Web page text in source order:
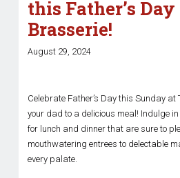
this Father’s
Brasserie!
August 29, 2024
Celebrate Father’s Day this Sunday
your dad to a delicious meal! Indulge
for lunch and dinner that are sure to
mouthwatering entrees to delectable
every palate.